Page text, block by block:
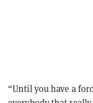
“Until you have a